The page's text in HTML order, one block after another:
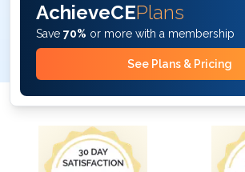
AchieveCEPlans
Save 70% or more with a membership
See Plans & Pricing